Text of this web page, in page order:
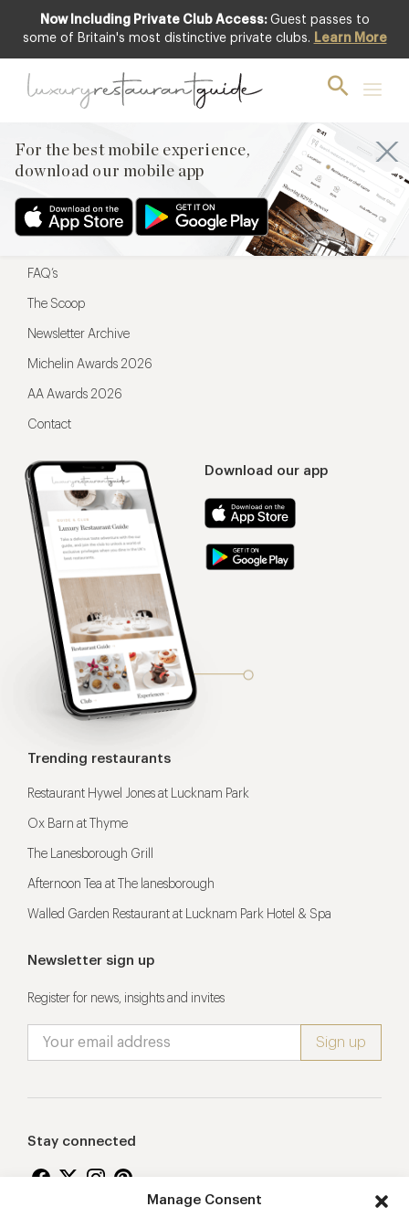
Manage Consent
Now Including Private Club Access: Guest passes to
some of Britain's most distinctive private clubs. Learn More
For the best mobile experience,
download our mobile app
For the best mobile experience,
Download our app
Menu
Restaurateurs
FAQ’s
The Scoop
Newsletter Archive
Michelin Awards 2026
AA Awards 2026
Contact
Trending restaurants
Restaurant Hywel Jones at Lucknam Park
Ox Barn at Thyme
The Lanesborough Grill
Afternoon Tea at The lanesborough
Walled Garden Restaurant at Lucknam Park Hotel & Spa
Newsletter sign up
Register for news, insights and invites
Stay connected